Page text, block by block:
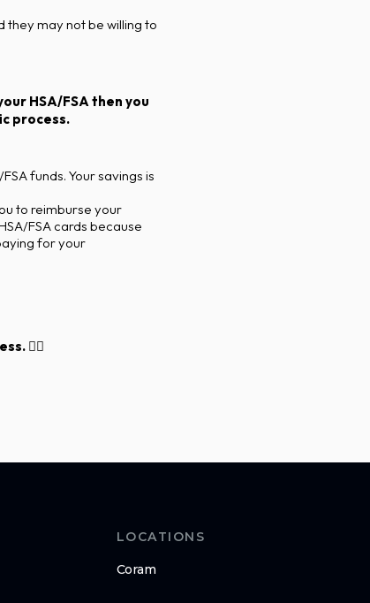
they may not be willing to
HSA/FSA then you
process.
funds. Your savings is
to reimburse your
FSA cards because
for your
👇🏽
LOCATIONS
Coram